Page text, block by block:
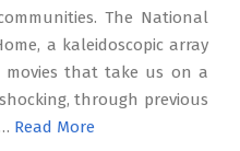
The National
a kaleidoscopic array
movies that take us on a
through previous
Read More